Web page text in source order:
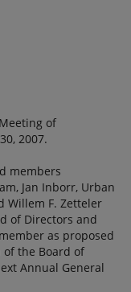
of
2007.
members
Jan Inborr, Urban
Willem F. Zetteler
of Directors and
as proposed
the Board of
Annual General